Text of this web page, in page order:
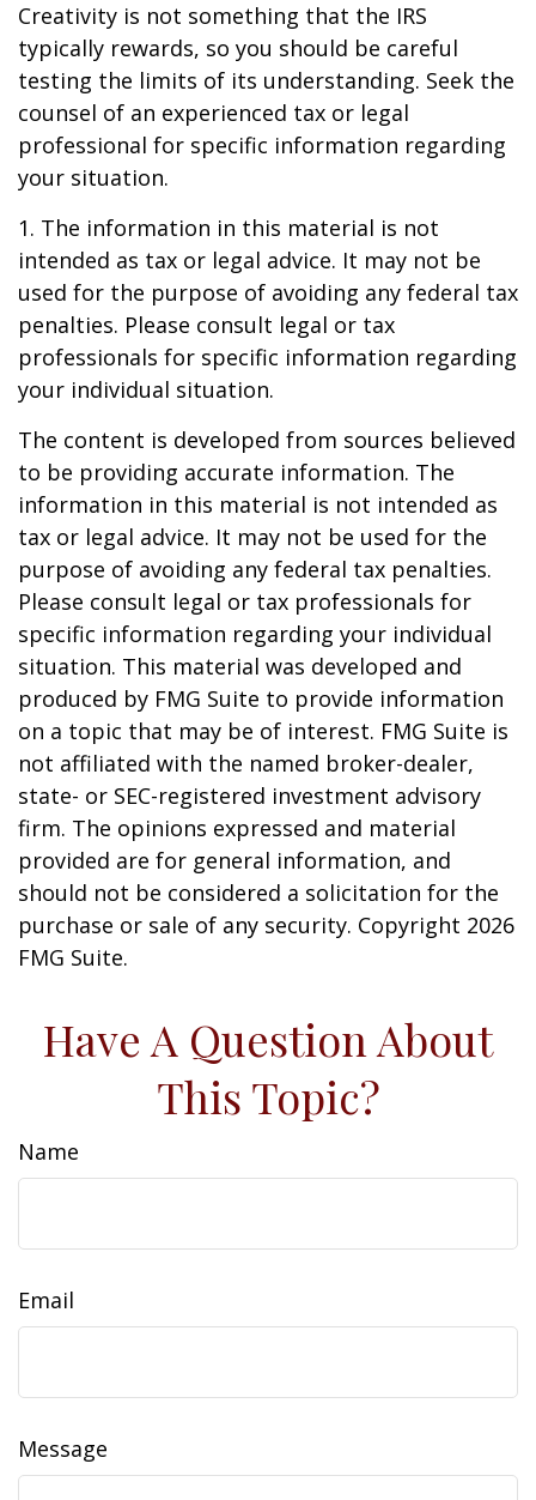
Creativity is not something that the IRS
typically rewards, so you should be careful
testing the limits of its understanding. Seek the
counsel of an experienced tax or legal
professional for specific information regarding
your situation.
1. The information in this material is not
intended as tax or legal advice. It may not be
used for the purpose of avoiding any federal tax
penalties. Please consult legal or tax
professionals for specific information regarding
your individual situation.
The content is developed from sources believed
to be providing accurate information. The
information in this material is not intended as
tax or legal advice. It may not be used for the
purpose of avoiding any federal tax penalties.
Please consult legal or tax professionals for
specific information regarding your individual
situation. This material was developed and
produced by FMG Suite to provide information
on a topic that may be of interest. FMG Suite is
not affiliated with the named broker-dealer,
state- or SEC-registered investment advisory
firm. The opinions expressed and material
provided are for general information, and
should not be considered a solicitation for the
purchase or sale of any security. Copyright 2026
FMG Suite.
Have A Question About
This Topic?
Name
Email
Message